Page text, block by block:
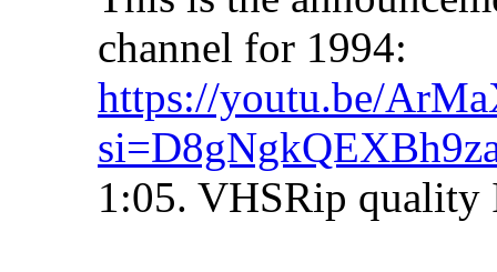
channel for 1994:
https://youtu.be/
1:05. VHSRip quality